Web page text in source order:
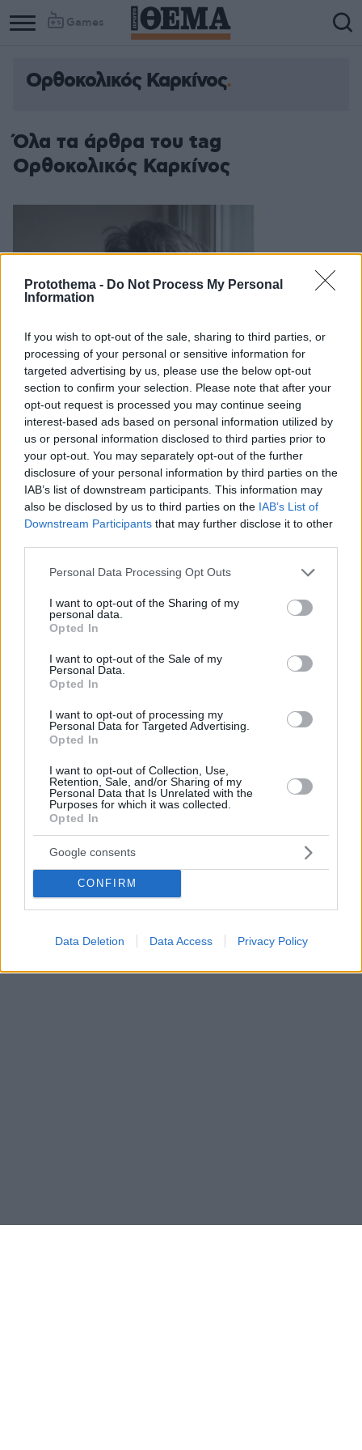
Protothema - Do Not Process My Personal
Information
If you wish to opt-out of the sale, sharing to third parties, or
processing of your personal or sensitive information for
targeted advertising by us, please use the below opt-out
section to confirm your selection. Please note that after your
opt-out request is processed you may continue seeing
interest-based ads based on personal information utilized by
us or personal information disclosed to third parties prior to
your opt-out. You may separately opt-out of the further
disclosure of your personal information by third parties on the
IAB’s list of downstream participants. This information may
also be disclosed by us to third parties on the IAB’s List of
Downstream Participants that may further disclose it to other
Please note that this website/app uses one or more Google
not limited to your visit or usage behaviour. You may click to
grant or deny consent to Google and its third-party tags to
use your data for below specified purposes in below Google
consent section.
Personal Data Processing Opt Outs
I want to opt-out of the Sharing of my
personal data.
Opted In
I want to opt-out of the Sale of my
Personal Data.
Opted In
I want to opt-out of processing my
Personal Data for Targeted Advertising.
Opted In
I want to opt-out of Collection, Use,
Retention, Sale, and/or Sharing of my
Personal Data that Is Unrelated with the
Purposes for which it was collected.
Opted In
Google consents
CONFIRM
Data Deletion Data Access Privacy Policy
Games
Ορθοκολικός Καρκίνος
Όλα τα άρθρα του tag
Ορθοκολικός Καρκίνος
Καρκίνος Παχέος Εντέρου: Τα επικίνδυνα συμπτώματα –
Ο προληπτικός έλεγχος του κατώτερου πεπτικού
συστήματος από την ηλικία τον 45 ετών σώζει ζωές,
υπογραμμίζει ο κύριος Γεώργιος Καλλιμάνης,
Γαστρεντερολόγος, Διευθυντής της Β’
Γαστρεντερολογικής Κλινικής του ΥΓΕΙΑ, που μιλάει